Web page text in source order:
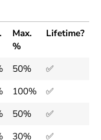
Max.
%
Lifetime?
50%
✅
100%
✅
50%
✅
30% ✅